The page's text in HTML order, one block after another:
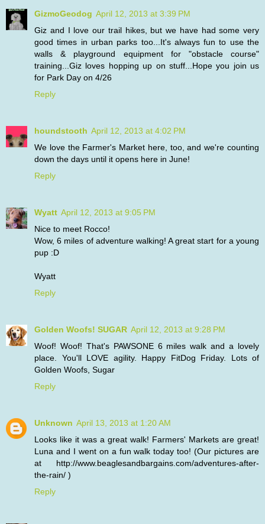
GizmoGeodog April 12, 2013 at 3:39 PM
Giz and I love our trail hikes, but we have had some very
good times in urban parks too...It's always fun to use the
walls & playground equipment for "obstacle course"
training...Giz loves hopping up on stuff...Hope you join us
for Park Day on 4/26
Reply
houndstooth April 12, 2013 at 4:02 PM
We love the Farmer's Market here, too, and we're counting
down the days until it opens here in June!
Reply
Wyatt April 12, 2013 at 9:05 PM
Nice to meet Rocco!
Wow, 6 miles of adventure walking! A great start for a young
pup :D
Wyatt
Reply
Golden Woofs! SUGAR April 12, 2013 at 9:28 PM
Woof! Woof! That's PAWSONE 6 miles walk and a lovely
place. You'll LOVE agility. Happy FitDog Friday. Lots of
Golden Woofs, Sugar
Reply
Unknown April 13, 2013 at 1:20 AM
Looks like it was a great walk! Farmers' Markets are great!
Luna and I went on a fun walk today too! (Our pictures are
at http://www.beaglesandbargains.com/adventures-after-
the-rain/ )
Reply